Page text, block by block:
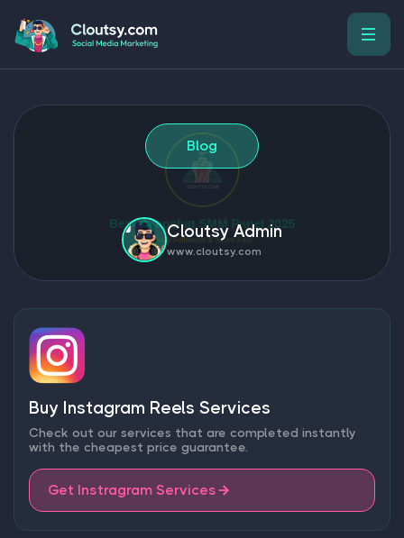
Blog
Cloutsy Admin
www.cloutsy.com
Buy Instagram Reels Services
Check out our services that are completed instantly
with the cheapest price guarantee.
Get Instragram Services